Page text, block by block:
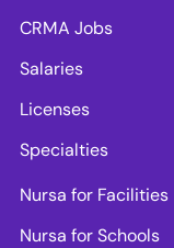
CRMA Jobs
Salaries
Licenses
Specialties
Nursa for Facilities
Nursa for Schools